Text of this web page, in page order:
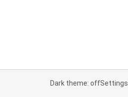
Dark theme: offSettings